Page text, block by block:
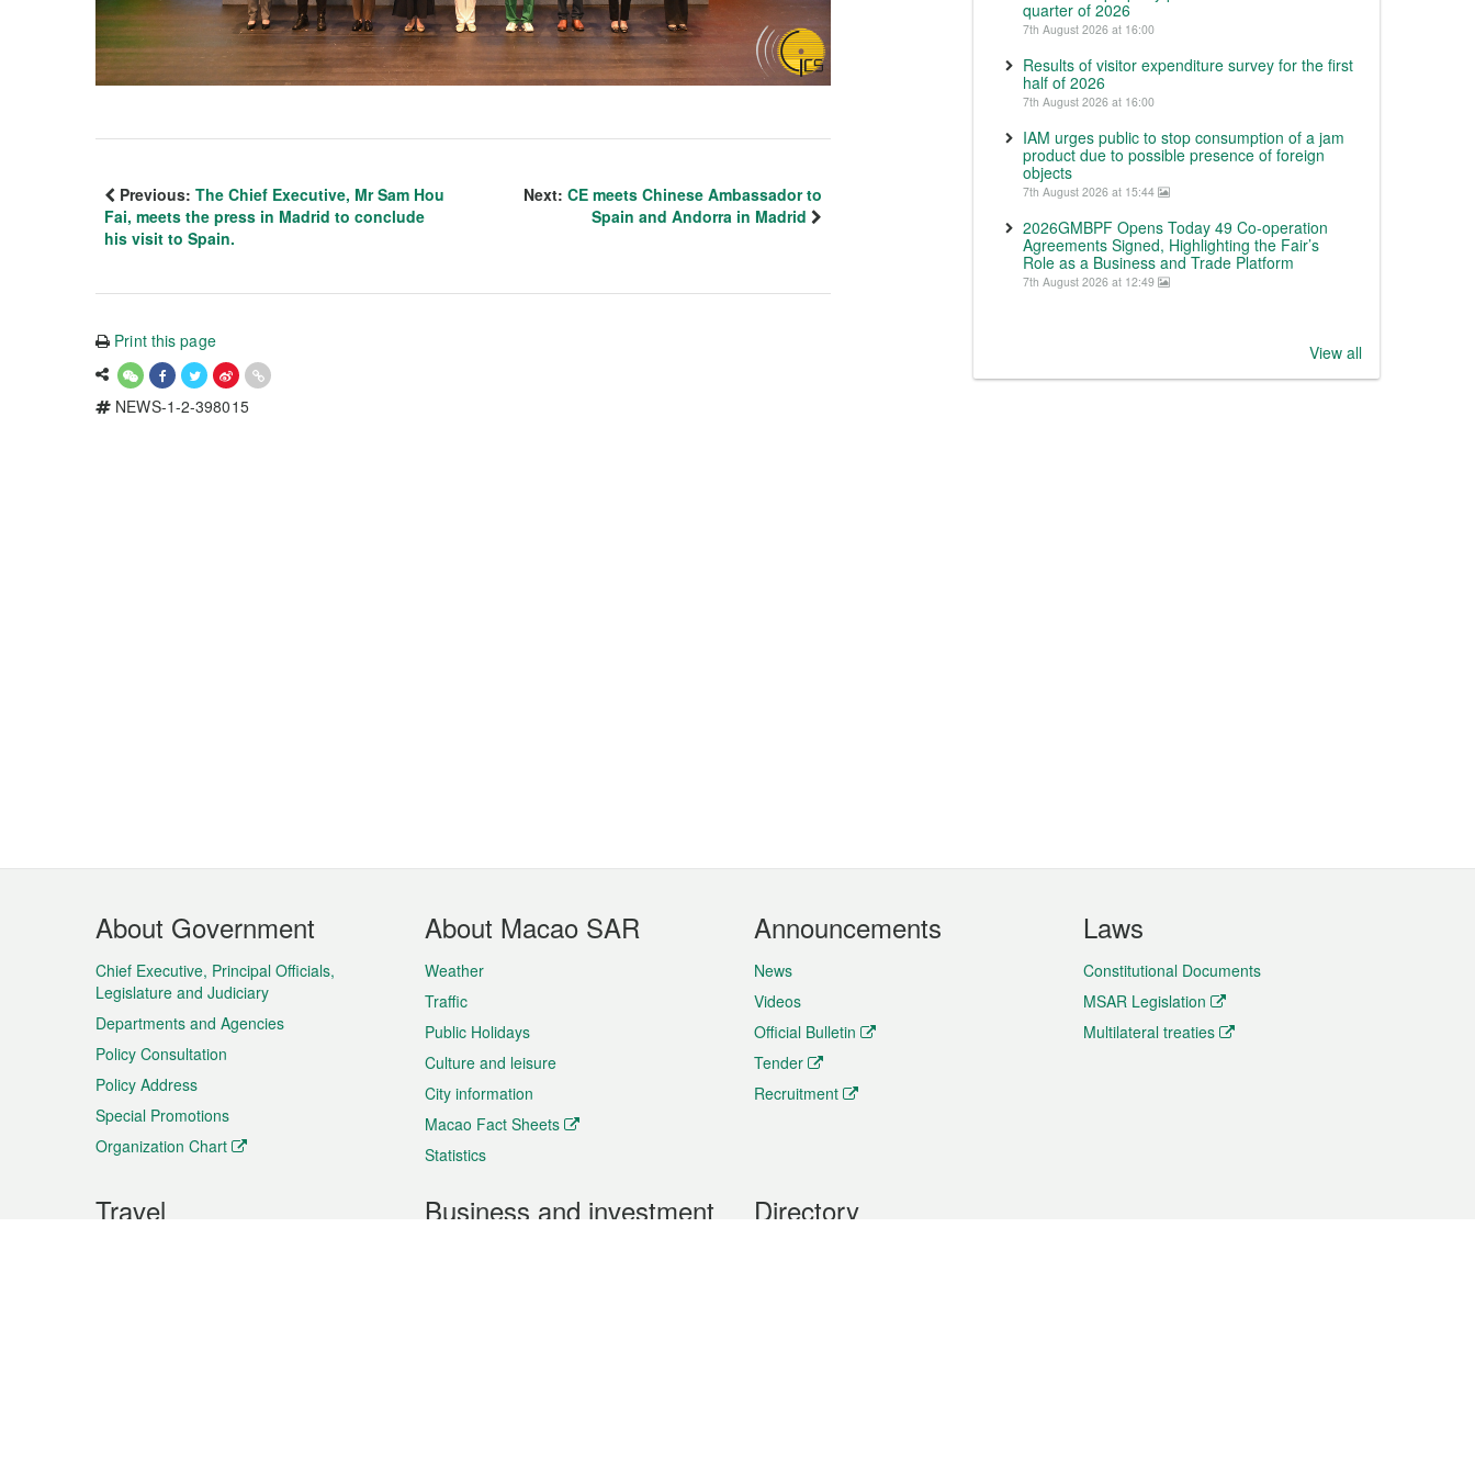
Previous: The Chief Executive, Mr Sam Hou
Fai, meets the press in Madrid to conclude
his visit to Spain.
Next: CE meets Chinese Ambassador to
Spain and Andorra in Madrid
Print this page
NEWS-1-2-398015
quarter of 2026
7th August 2026 at 16:00
Results of visitor expenditure survey for the first
half of 2026
7th August 2026 at 16:00
IAM urges public to stop consumption of a jam
product due to possible presence of foreign
objects
7th August 2026 at 15:44
2026GMBPF Opens Today 49 Co-operation
Agreements Signed, Highlighting the Fair’s
Role as a Business and Trade Platform
7th August 2026 at 12:49
View all
Footer
Menu
About Government
Chief Executive, Principal Officials,
Legislature and Judiciary
Departments and Agencies
Policy Consultation
Policy Address
Special Promotions
Organization Chart
About Macao SAR
Weather
Traffic
Public Holidays
Culture and leisure
City information
Macao Fact Sheets
Statistics
Announcements
News
Videos
Official Bulletin
Tender
Recruitment
Laws
Constitutional Documents
MSAR Legislation
Multilateral treaties
Travel Business and investment Directory